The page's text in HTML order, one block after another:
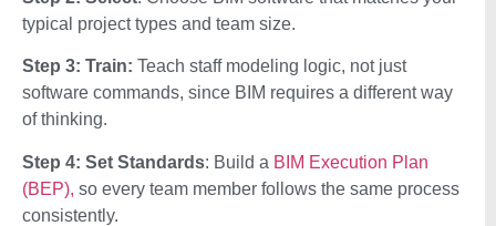
typical project types and team size.
Step 3: Train: Teach staff modeling logic, not just
software commands, since BIM requires a different way
of thinking.
Step 4: Set Standards: Build a BIM Execution Plan
(BEP), so every team member follows the same process
consistently.